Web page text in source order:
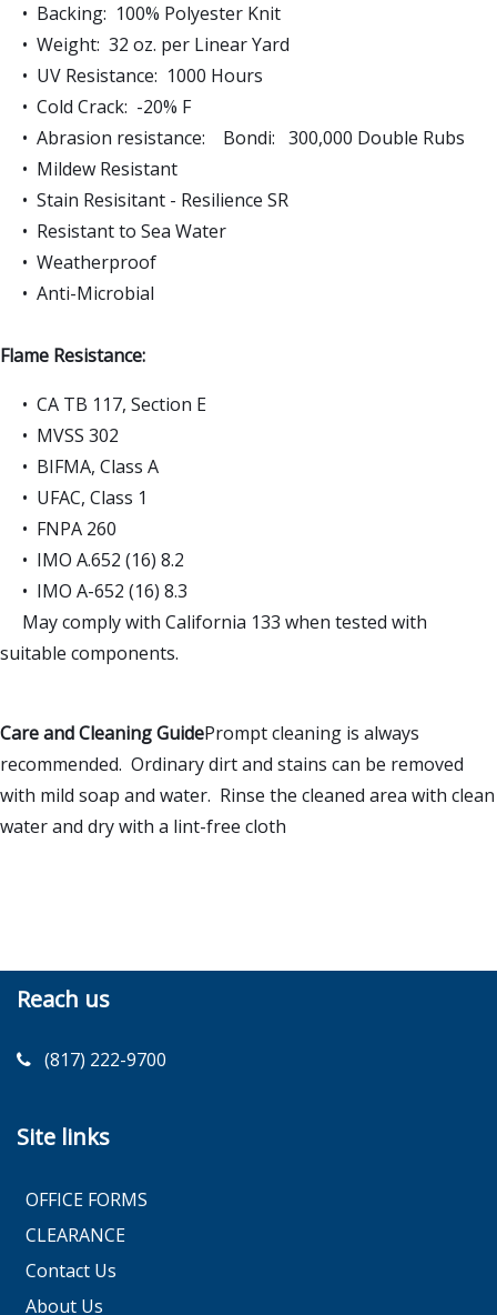
• Backing: 100% Polyester Knit
• Weight: 32 oz. per Linear Yard
• UV Resistance: 1000 Hours
• Cold Crack: -20% F
• Abrasion resistance: Bondi: 300,000 Double Rubs
• Mildew Resistant
• Stain Resisitant - Resilience SR
• Resistant to Sea Water
• Weatherproof
• Anti-Microbial
Flame Resistance:
• CA TB 117, Section E
• MVSS 302
• BIFMA, Class A
• UFAC, Class 1
• FNPA 260
• IMO A.652 (16) 8.2
• IMO A-652 (16) 8.3
May comply with California 133 when tested with
suitable components.
Care and Cleaning GuidePrompt cleaning is always
recommended. Ordinary dirt and stains can be removed
with mild soap and water. Rinse the cleaned area with clean
water and dry with a lint-free cloth
Reach us
(817) 222-9700
Site links
OFFICE FORMS
CLEARANCE
Contact Us
About Us